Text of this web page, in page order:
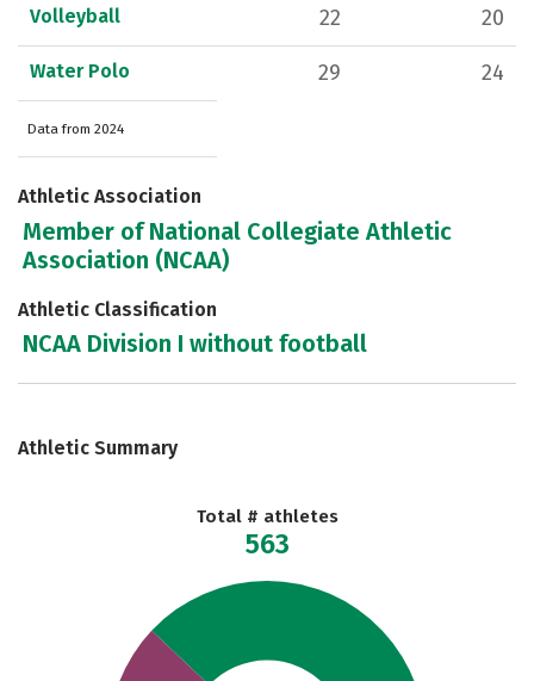
Volleyball 22 20
Water Polo 29 24
Data from 2024
Athletic Association
Member of National Collegiate Athletic
Association (NCAA)
Athletic Classification
NCAA Division I without football
Athletic Summary
Total # athletes
563